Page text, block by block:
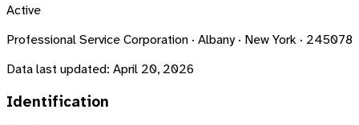
Active
Professional Service Corporation · Albany · New York · 245078
Data last updated: April 20, 2026
Identification